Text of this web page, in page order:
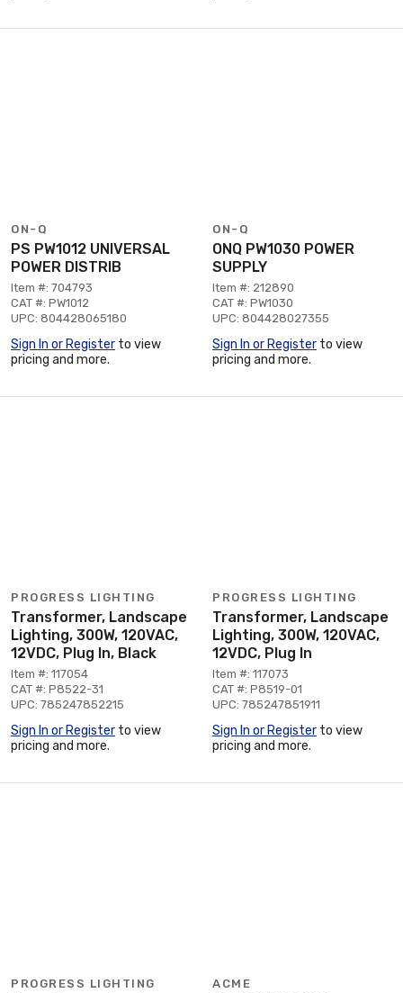
ON-Q
PS PW1012 UNIVERSAL
POWER DISTRIB
Item #: 704793
CAT #: PW1012
UPC: 804428065180
Sign In or Register to view
pricing and more.
ON-Q
ONQ PW1030 POWER
SUPPLY
Item #: 212890
CAT #: PW1030
UPC: 804428027355
Sign In or Register to view
pricing and more.
PROGRESS LIGHTING
Transformer, Landscape
Lighting, 300W, 120VAC,
12VDC, Plug In, Black
Item #: 117054
CAT #: P8522-31
UPC: 785247852215
Sign In or Register to view
pricing and more.
PROGRESS LIGHTING
Transformer, Landscape
Lighting, 300W, 120VAC,
12VDC, Plug In
Item #: 117073
CAT #: P8519-01
UPC: 785247851911
Sign In or Register to view
pricing and more.
PROGRESS LIGHTING ACME